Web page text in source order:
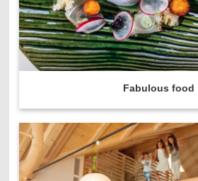
Fabulous food